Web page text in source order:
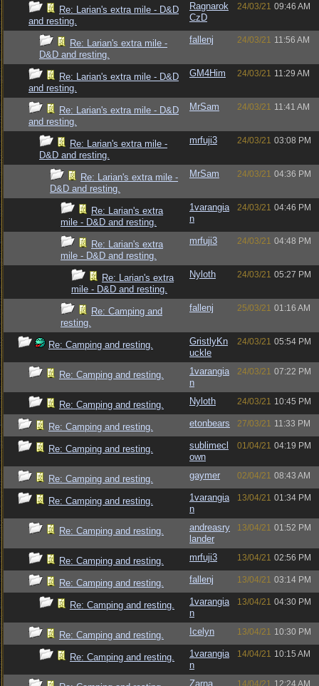
Re: Larian's extra mile - D&D
and resting.
Ragnarok
CzD
24/03/21 09:46 AM
Re: Larian's extra mile -
D&D and resting.
fallenj 24/03/21 11:56 AM
Re: Larian's extra mile - D&D
and resting.
GM4Him 24/03/21 11:29 AM
Re: Larian's extra mile - D&D
and resting.
MrSam 24/03/21 11:41 AM
Re: Larian's extra mile -
D&D and resting.
mrfuji3 24/03/21 03:08 PM
Re: Larian's extra mile -
D&D and resting.
MrSam 24/03/21 04:36 PM
Re: Larian's extra
mile - D&D and resting.
1varangia
n
24/03/21 04:46 PM
Re: Larian's extra
mile - D&D and resting.
mrfuji3 24/03/21 04:48 PM
Re: Larian's extra
mile - D&D and resting.
Nyloth 24/03/21 05:27 PM
Re: Camping and
resting.
fallenj 25/03/21 01:16 AM
Re: Camping and resting.
GristlyKn
uckle
24/03/21 05:54 PM
Re: Camping and resting.
1varangia
n
24/03/21 07:22 PM
Re: Camping and resting. Nyloth 24/03/21 10:45 PM
Re: Camping and resting. etonbears 27/03/21 11:33 PM
Re: Camping and resting.
sublimecl
own
01/04/21 04:19 PM
Re: Camping and resting. gaymer 02/04/21 08:43 AM
Re: Camping and resting.
1varangia
n
13/04/21 01:34 PM
Re: Camping and resting.
andreasry
lander
13/04/21 01:52 PM
Re: Camping and resting. mrfuji3 13/04/21 02:56 PM
Re: Camping and resting. fallenj 13/04/21 03:14 PM
Re: Camping and resting.
1varangia
n
13/04/21 04:30 PM
Re: Camping and resting. Icelyn 13/04/21 10:30 PM
Re: Camping and resting.
1varangia
n
14/04/21 10:15 AM
Zarna 14/04/21 12:24 AM